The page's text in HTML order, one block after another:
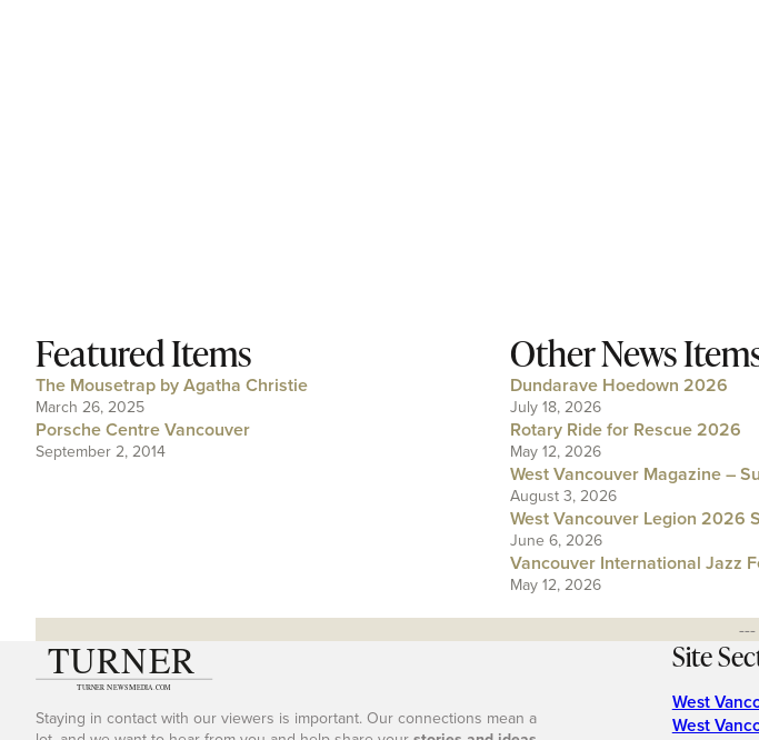
Featured Items
The Mousetrap by Agatha Christie
March 26, 2025
Porsche Centre Vancouver
September 2, 2014
Other News
Dundarave Hoedown 2026
July 18, 2026
Rotary Ride for Rescue 2026
May 12, 2026
West Vancouver Magazine –
August 3, 2026
West Vancouver Legion 2026
June 6, 2026
Vancouver International Jazz
May 12, 2026
---
Staying in contact with our viewers is important. Our connections mean a
Site
West
West